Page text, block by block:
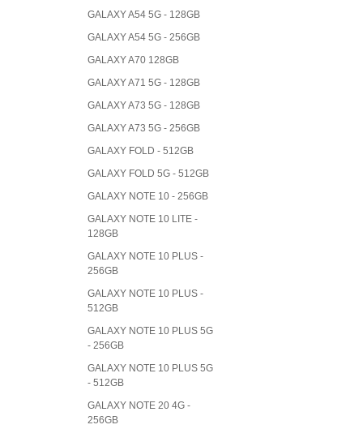
GALAXY A54 5G - 128GB
GALAXY A54 5G - 256GB
GALAXY A70 128GB
GALAXY A71 5G - 128GB
GALAXY A73 5G - 128GB
GALAXY A73 5G - 256GB
GALAXY FOLD - 512GB
GALAXY FOLD 5G - 512GB
GALAXY NOTE 10 - 256GB
GALAXY NOTE 10 LITE -
128GB
GALAXY NOTE 10 PLUS -
256GB
GALAXY NOTE 10 PLUS -
512GB
GALAXY NOTE 10 PLUS 5G
- 256GB
GALAXY NOTE 10 PLUS 5G
- 512GB
GALAXY NOTE 20 4G -
256GB